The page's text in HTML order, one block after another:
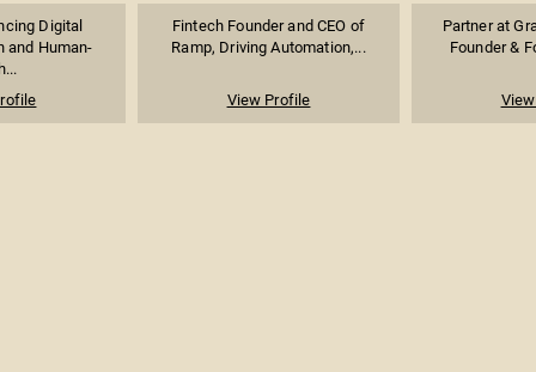
Digital
and Human-
Fintech Founder and CEO of
Ramp, Driving Automation,...
View Profile
Partner at
Founder &